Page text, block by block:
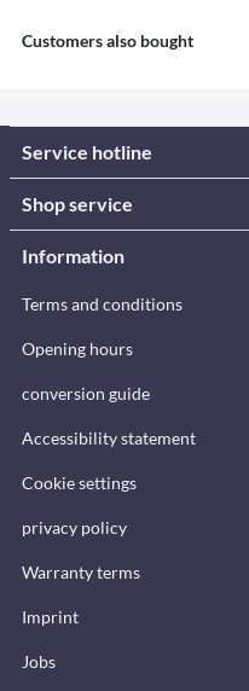
Customers also bought
Service hotline
Shop service
Information
Terms and conditions
Opening hours
conversion guide
Accessibility statement
Cookie settings
privacy policy
Warranty terms
Imprint
Jobs